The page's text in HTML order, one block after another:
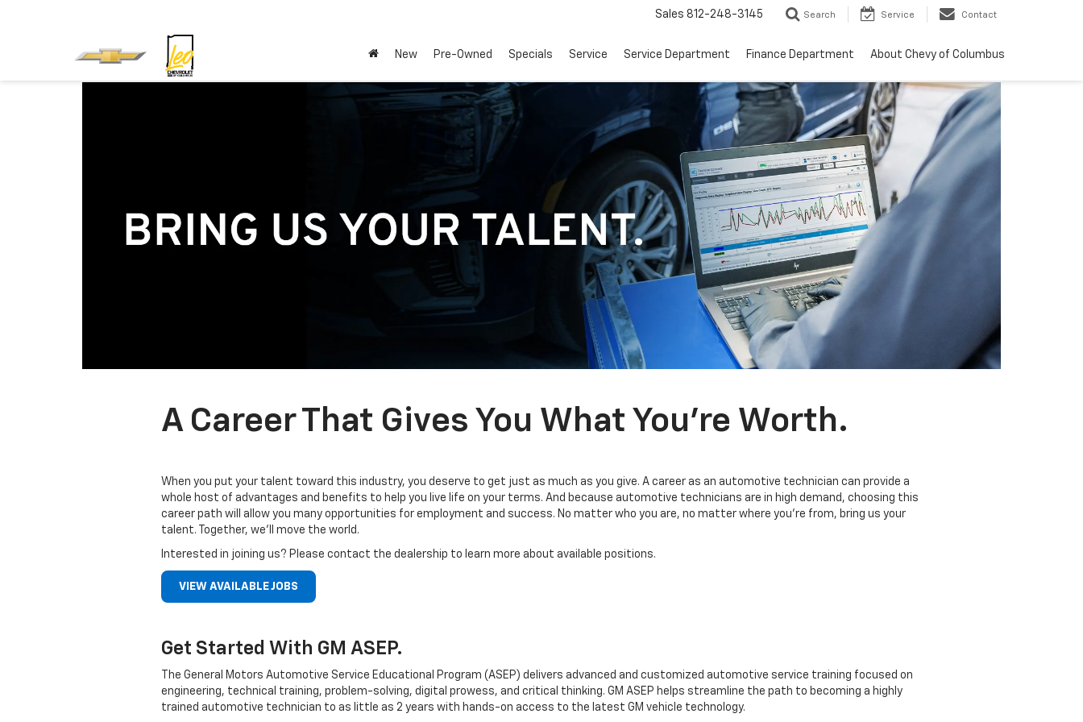
Sales 812-248-3145 Search Service Contact
New Pre-Owned Specials Service Service Department Finance Department About Chevy of Columbus
A Career That Gives You What You’re Worth.
When you put your talent toward this industry, you deserve to get just as much as you give. A career as an automotive technician can provide a
whole host of advantages and benefits to help you live life on your terms. And because automotive technicians are in high demand, choosing this
career path will allow you many opportunities for employment and success. No matter who you are, no matter where you’re from, bring us your
talent. Together, we’ll move the world.
Interested in joining us? Please contact the dealership to learn more about available positions.
VIEW AVAILABLE JOBS
Get Started With GM ASEP.
The General Motors Automotive Service Educational Program (ASEP) delivers advanced and customized automotive service training focused on
engineering, technical training, problem-solving, digital prowess, and critical thinking. GM ASEP helps streamline the path to becoming a highly
trained automotive technician to as little as 2 years with hands-on access to the latest GM vehicle technology.